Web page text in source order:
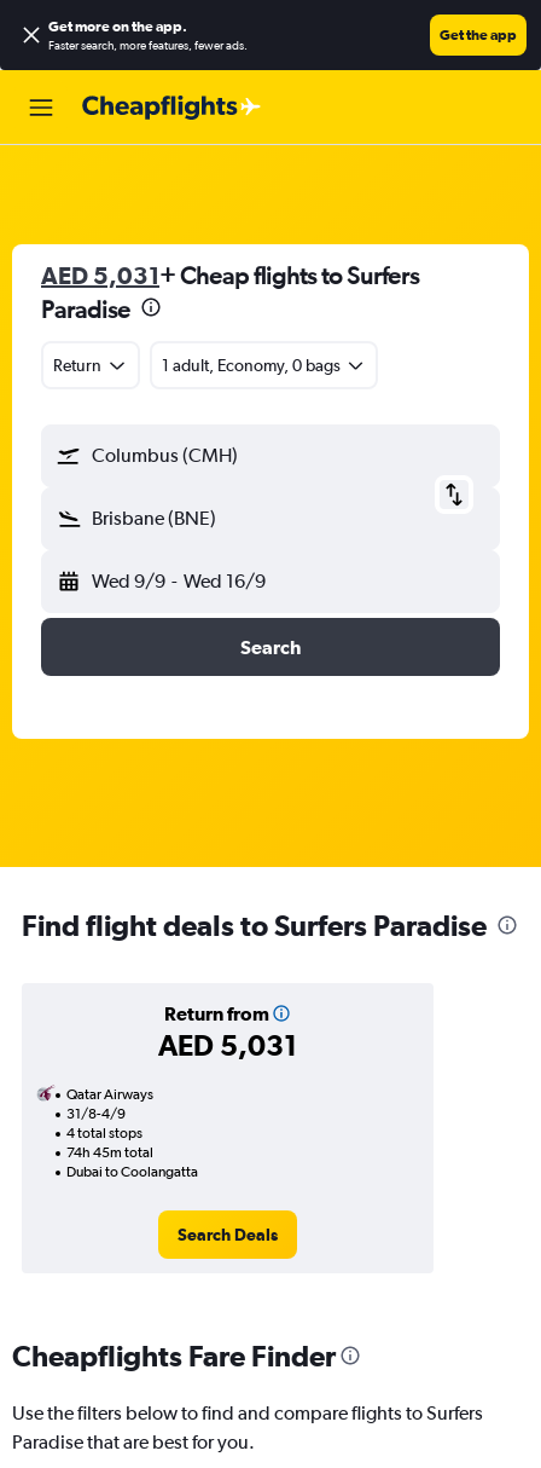
Get more on the app.
Faster search, more features, fewer ads.
Get the app
AED 5,031+ Cheap flights to Surfers
Paradise
Return 1 adult, Economy, 0 bags
Columbus (CMH)
Brisbane (BNE)
Wed 9/9 - Wed 16/9
Search
Find flight deals to Surfers Paradise
Return from
AED 5,031
Qatar Airways
31/8-4/9
4 total stops
74h 45m total
Dubai to Coolangatta
Search Deals
Cheapflights Fare Finder
Use the filters below to find and compare flights to Surfers
Paradise that are best for you.